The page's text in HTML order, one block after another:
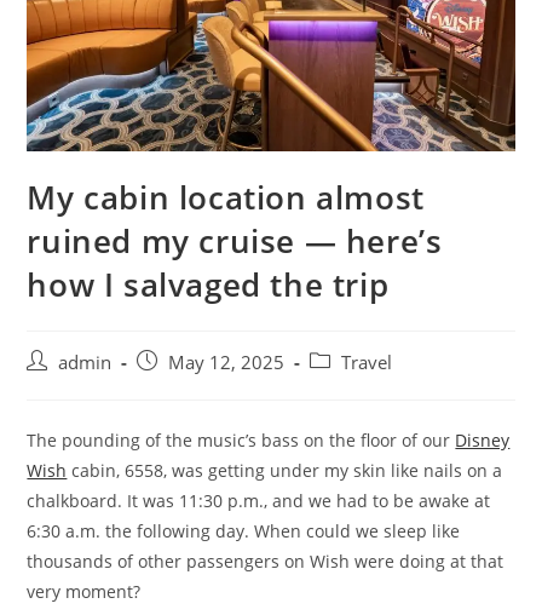
My cabin location almost
ruined my cruise — here’s
how I salvaged the trip
admin May 12, 2025 Travel
The pounding of the music’s bass on the floor of our Disney
Wish cabin, 6558, was getting under my skin like nails on a
chalkboard. It was 11:30 p.m., and we had to be awake at
6:30 a.m. the following day. When could we sleep like
thousands of other passengers on Wish were doing at that
very moment?